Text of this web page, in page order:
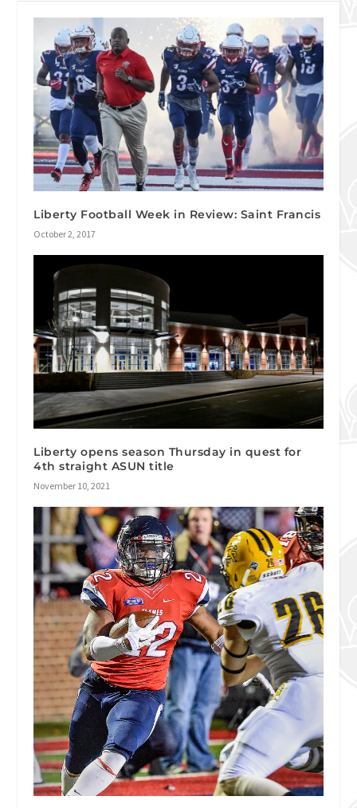
Liberty Football Week in Review: Saint Francis
October 2, 2017
Liberty opens season Thursday in quest for
4th straight ASUN title
November 10, 2021